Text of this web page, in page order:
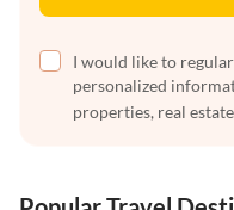
I would like to
personalized
properties, real